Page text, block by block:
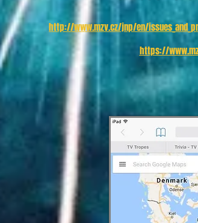
http://www.mzv.cz/jnp/en/
https://